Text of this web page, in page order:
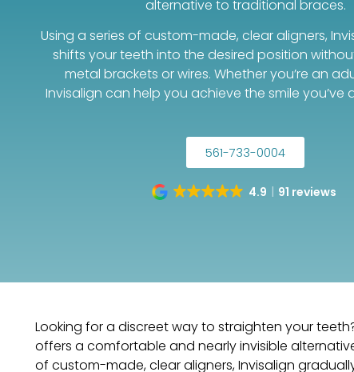
alternative to traditional braces.
Using a series of custom-made, clear aligners,
shifts your teeth into the desired position
metal brackets or wires. Whether you’re an
Invisalign can help you achieve the smile you’ve
561-733-0004
4.9 91 reviews
Looking for a discreet way to straighten your
offers a comfortable and nearly invisible
of custom-made, clear aligners, Invisalign